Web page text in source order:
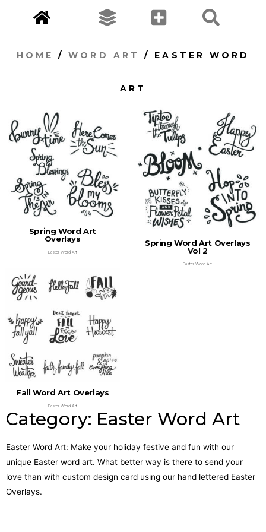
HOME /WORD ART / EASTER WORD
ART
Spring Word Art
Overlays
Easter Word Art
Spring Word Art Overlays
Vol 2
Easter Word Art
Fall Word Art Overlays
Easter Word Art
Category: Easter Word Art
Easter Word Art: Make your holiday festive and fun with our
unique Easter word art. What better way is there to send your
love than with custom design card using our hand lettered Easter
Overlays.